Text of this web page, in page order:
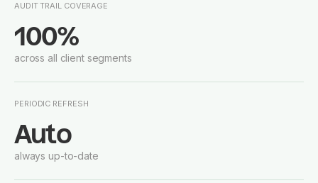
AUDIT TRAIL COVERAGE
100%
across all client segments
PERIODIC REFRESH
Auto
always up-to-date